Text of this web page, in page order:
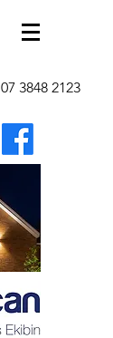
07 3848 2123